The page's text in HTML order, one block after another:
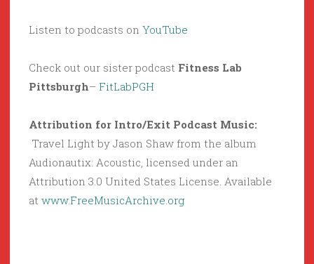
Listen to podcasts on YouTube
Check out our sister podcast Fitness Lab
Pittsburgh– FitLabPGH
Attribution for Intro/Exit Podcast Music:
Travel Light by Jason Shaw from the album
Audionautix: Acoustic, licensed under an
Attribution 3.0 United States License. Available
at www.FreeMusicArchive.org